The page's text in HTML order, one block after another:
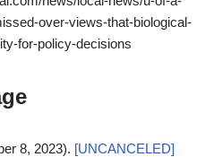
over-views-that-biological-
for-policy-decisions
8, 2023). [UNCANCELED]